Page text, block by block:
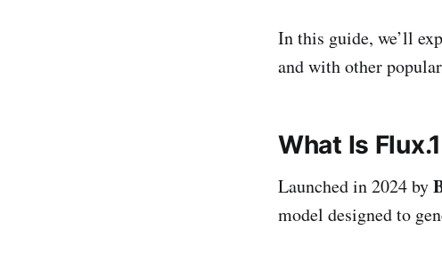
In this guide, we’ll
and with other
What Is
Launched in 2024 by
model designed to